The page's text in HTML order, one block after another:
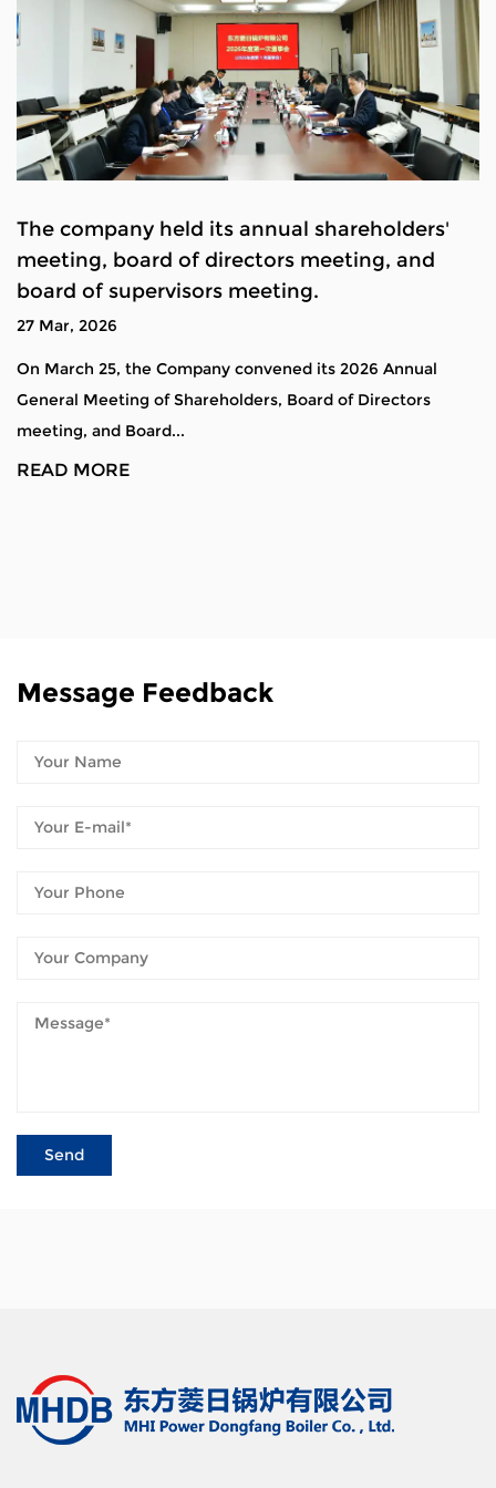
The company held its annual shareholders'
meeting, board of directors meeting, and
board of supervisors meeting.
27 Mar, 2026
On March 25, the Company convened its 2026 Annual
General Meeting of Shareholders, Board of Directors
meeting, and Board...
READ MORE
Message Feedback